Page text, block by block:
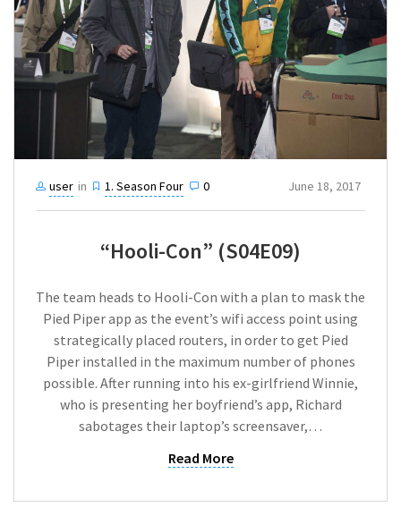
user in 1. Season Four 0 June 18, 2017
“Hooli-Con” (S04E09)
The team heads to Hooli-Con with a plan to mask the
Pied Piper app as the event’s wifi access point using
strategically placed routers, in order to get Pied
Piper installed in the maximum number of phones
possible. After running into his ex-girlfriend Winnie,
who is presenting her boyfriend’s app, Richard
sabotages their laptop’s screensaver,…
Read More